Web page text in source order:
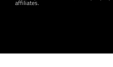
affiliates.